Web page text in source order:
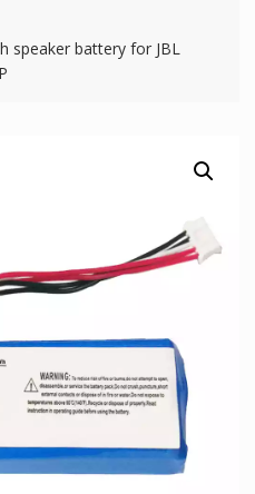
speaker battery for JBL